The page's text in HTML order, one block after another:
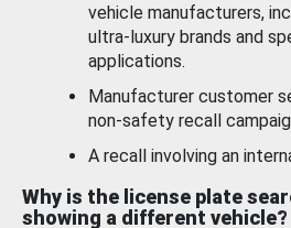
vehicle manufacturers,
ultra-luxury brands and
applications.
Manufacturer customer
non-safety recall
A recall involving an
Why is the license plate
showing a different vehicle?